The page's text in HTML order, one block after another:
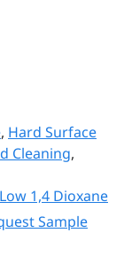
, Hard Surface
Cleaning,
Low 1,4 Dioxane
Sample